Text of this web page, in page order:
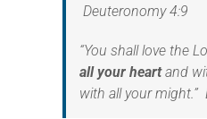
Deuteronomy 4:9
“You shall love the
all your heartand
with all your might.”